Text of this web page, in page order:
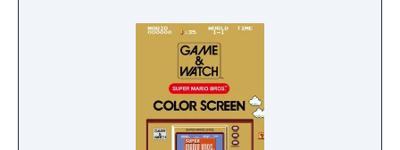
transformation, a bubble flower, and a drill
hat, while an equippable badge system
allows players to customize their abilities.
The game supports local multiplayer for up
to four active players and includes an
asynchronous online mode.